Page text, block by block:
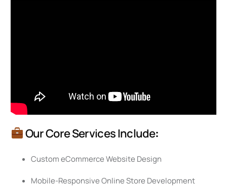
Our Core Services Include:
Custom eCommerce Website Design
Mobile-Responsive Online Store Development